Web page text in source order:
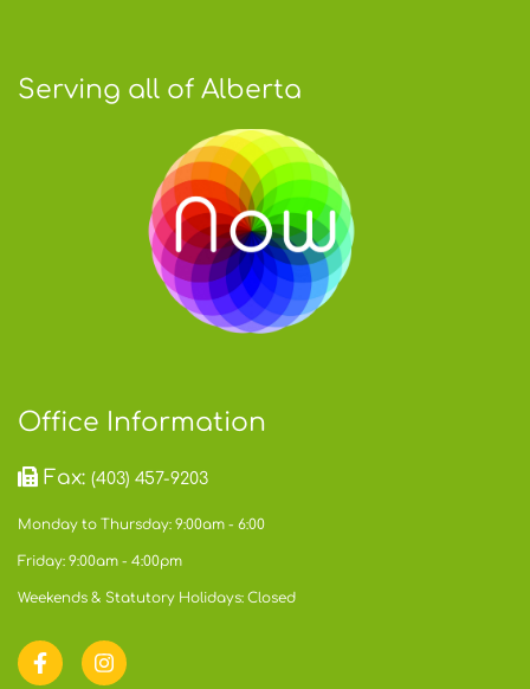
Serving all of Alberta
Office Information
Fax:(403) 457-9203
Monday to Thursday: 9:00am - 6:00
Friday: 9:00am - 4:00pm
Weekends & Statutory Holidays: Closed